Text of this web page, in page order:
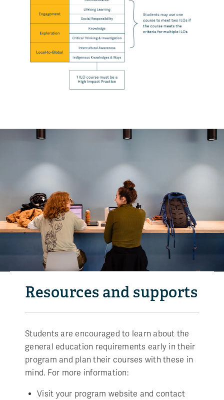
Resources and supports
Students are encouraged to learn about the
general education requirements early in their
program and plan their courses with these in
mind. For more information:
Visit your program website and contact